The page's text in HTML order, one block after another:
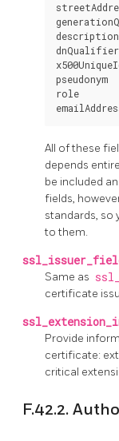
description
dnQualifier
pseudonym
role
All of these
depends
be included
fields,
standards, so
to them.
Same as
certificate
Provide
certificate:
critical
F.42.2.